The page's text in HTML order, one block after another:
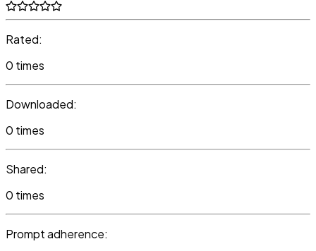
Rated:
0 times
Downloaded:
0 times
Shared:
0 times
Prompt adherence: